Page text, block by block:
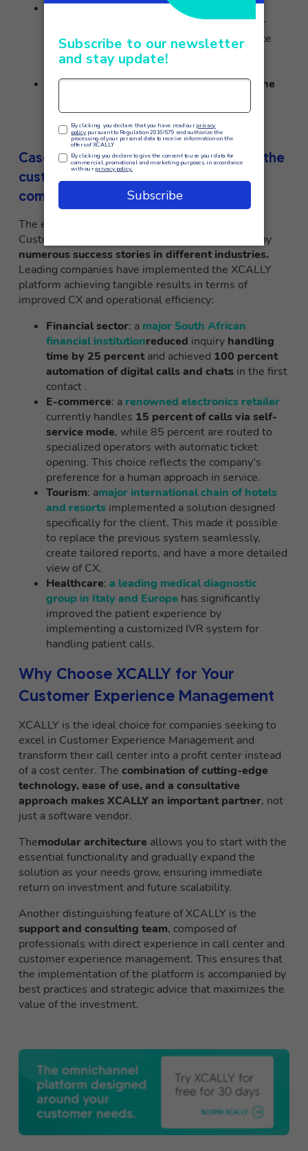
Advanced Analytics:Customizable
dashboards and detailed reportsthat offer
valuable insights into call center performance
and customer satisfaction, with drill-down
capabilities for in-depth analysis.
Quality analysis: Features formonitoring the
performance evaluation and personalized
coaching for operators.
Case study: how XCALLY transformed the
customer experience of leading
companies
The effectiveness of
Customer Experience Management is evidenced by
numerous success stories in different industries.
Leading companies have implemented the XCALLY
platform achieving tangible results in terms of
improved CX and operational efficiency:
Financial sector: a major South African
financial institutionreduced inquiry handling
time by 25 percentand achieved 100 percent
automation of digital calls and chats in the first
contact .
E-commerce: a renowned electronics retailer
currently handles 15 percent of calls via self-
service mode, while 85 percent are routed to
specialized operators with automatic ticket
opening. This choice reflects the company’s
preference for a human approach in service.
Tourism: amajor international chain of hotels
and resorts implemented a solution designed
specifically for the client. This made it possible
to replace the previous system seamlessly,
create tailored reports, and have a more detailed
view of CX.
Healthcare: a leading medical diagnostic
group in Italy and Europe has significantly
improved the patient experience by
implementing a customized IVR system for
handling patient calls.
Why Choose XCALLY for Your
Customer Experience Management
XCALLY is the ideal choice for companies seeking to
excel in Customer Experience Management and
transform their call center into a profit center instead
of a cost center. The combination of cutting-edge
technology, ease of use, and a consultative
approach makes XCALLY an important partner, not
just a software vendor.
Themodular architecture allows you to start with the
essential functionality and gradually expand the
solution as your needs grow, ensuring immediate
return on investment and future scalability.
Another distinguishing feature of XCALLY is the
support and consulting team, composed of
professionals with direct experience in call center and
customer experience management. This ensures that
the implementation of the platform is accompanied by
best practices and strategic advice that maximizes the
value of the investment.